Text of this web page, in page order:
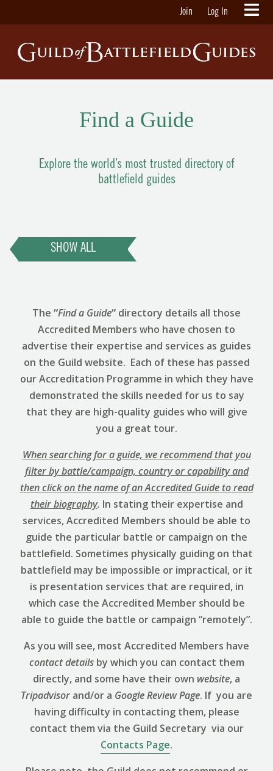
Join Log In
Find a Guide
Explore the world’s most trusted directory of
battlefield guides
SHOW ALL
The “Find a Guide“ directory details all those
Accredited Members who have chosen to
advertise their expertise and services as guides
on the Guild website. Each of these has passed
our Accreditation Programme in which they have
demonstrated the skills needed for us to say
that they are high-quality guides who will give
you a great tour.
When searching for a guide, we recommend that you
filter by battle/campaign, country or capability and
then click on the name of an Accredited Guide to read
their biography. In stating their expertise and
services, Accredited Members should be able to
guide the particular battle or campaign on the
battlefield. Sometimes physically guiding on that
battlefield may be impossible or impractical, or it
is presentation services that are required, in
which case the Accredited Member should be
able to guide the battle or campaign “remotely”.
As you will see, most Accredited Members have
contact details by which you can contact them
directly, and some have their own website, a
Tripadvisor and/or a Google ReviewPage. If you are
having difficulty in contacting them, please
contact them via the Guild Secretary via our
Contacts Page.